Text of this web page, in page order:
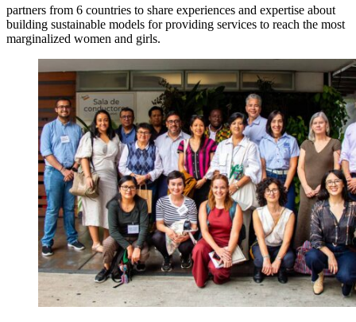
partners from 6 countries to share experiences and expertise about
building sustainable models for providing services to reach the most
marginalized women and girls.